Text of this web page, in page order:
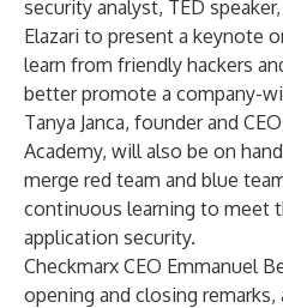
security analyst, TED
Elazari to present a keynote
learn from friendly hackers
better promote a company-
Tanya Janca, founder and
Academy, will also be on
merge red team and blue
continuous learning to meet
application security.
Checkmarx CEO Emmanuel
opening and closing